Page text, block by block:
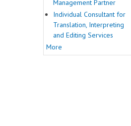
Management Partner
Individual Consultant for
Translation, Interpreting
and Editing Services
More